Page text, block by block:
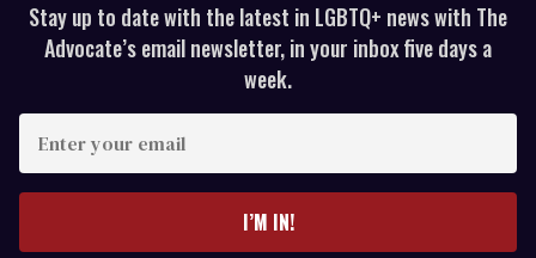
Stay up to date with the latest in LGBTQ+ news with The
Advocate’s email newsletter, in your inbox five days a
week.
your
I’M IN!